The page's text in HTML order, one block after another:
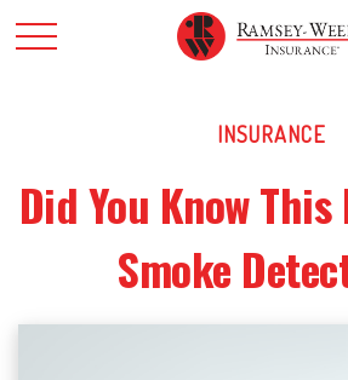
INSURANCE
Did You Know
Smoke